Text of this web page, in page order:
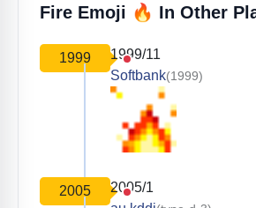
Fire Emoji 🔥 In Other
1999
1999/11
Softbank(1999)
2005
2005/1